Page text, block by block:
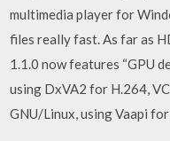
multimedia player for
files really fast. As far as
1.1.0 now features “GPU
using DxVA2 for H.264,
GNU/Linux, using Vaapi